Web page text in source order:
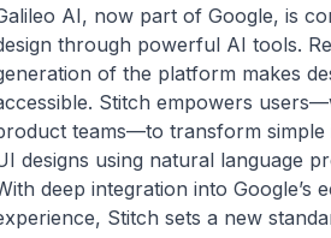
AI, now part of Google, is
through powerful AI tools.
of the platform makes
Stitch empowers
teams—to transform simple
designs using natural language
deep integration into Google’s
Stitch sets a new